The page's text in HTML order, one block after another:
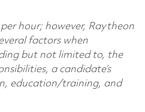
hour; however, Raytheon
factors when
but not limited to, the
a candidate’s
education/training, and